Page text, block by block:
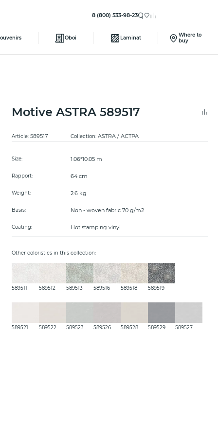
8 (800) 533-98-23
Oboi Laminat
Where to
buy
Motive ASTRA 589517
Article:589517 Collection:ASTRA / АСТРА
Size: 1.06*10.05 m
Rapport: 64 cm
Weight: 2.6 kg
Basis: Non - woven fabric 70 g/m2
Coating: Hot stamping vinyl
Other coloristics in this collection:
589511 589512 589513 589516 589518 589519
589521 589522 589523 589526 589528 589529 589527